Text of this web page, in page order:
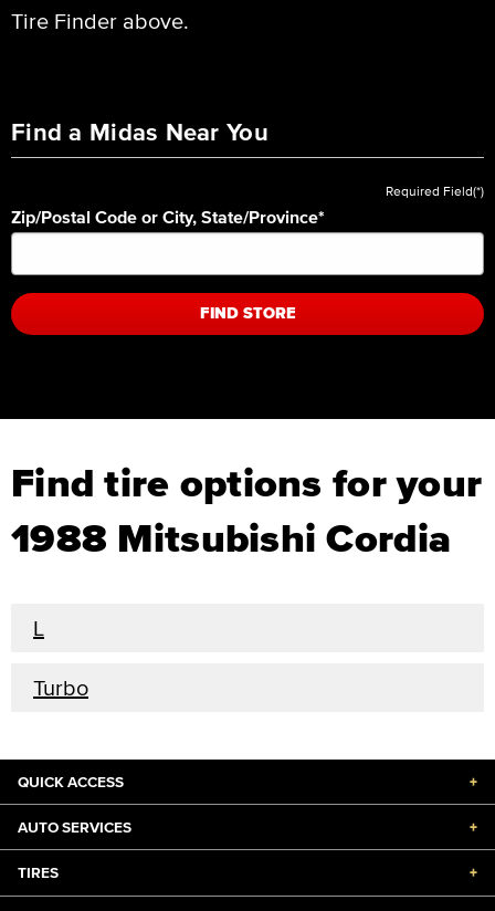
Tire Finder above.
Find a Midas Near You
Required Field(*)
Zip/Postal Code or City, State/Province*
FIND STORE
Find tire options for your
1988 Mitsubishi Cordia
L
Turbo
QUICK ACCESS +
AUTO SERVICES +
TIRES +